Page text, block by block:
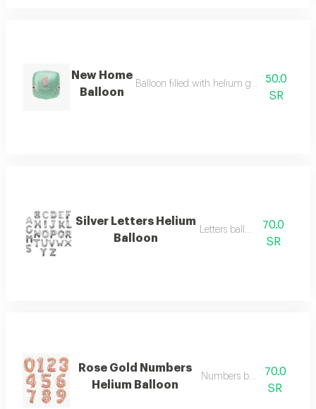
New Home
Balloon
Balloon filled with helium gas for special
50.0
SR
Silver Letters Helium
Balloon
Letters balloon big
70.0
SR
Rose Gold Numbers
Helium Balloon
Numbers balloon big
70.0
SR